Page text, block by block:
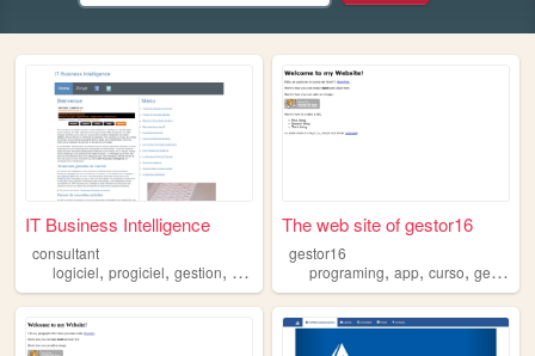
IT Business Intelligence
consultant
logiciel, progiciel, gestion, entreprise erp
The web site of gestor16
gestor16
programing,app,curso,gestion